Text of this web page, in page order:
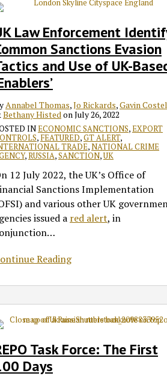
Law Enforcement
Sanctions Evasion
and Use of UK-
Annabel Thomas,Jo Rickards,Gavin
Bethany HistedonJuly 26, 2022
INECONOMIC SANCTIONS,EXPORT
, FEATURED,GT ALERT,
TRADE,NATIONAL CRIME
,RUSSIA,SANCTION,UK
12 July 2022, the UK’s Office of
Sanctions Implementation
and various other UK
issued a red alert, in
…
Reading
Task Force: The First
Days